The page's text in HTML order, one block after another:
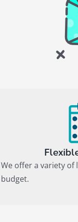
We offer a variety
budget.